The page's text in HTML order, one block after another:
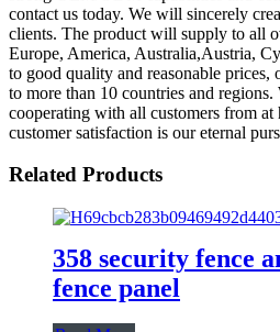
contact us today. We will sincerely
clients. The product will supply to all
Europe, America, Australia,Austria,
to good quality and reasonable prices,
to more than 10 countries and
cooperating with all customers from at
customer satisfaction is our eternal
Related Products
358 security fence
fence panel